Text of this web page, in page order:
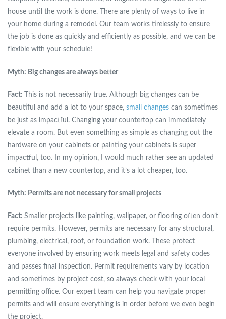
house until the work is done. There are plenty of ways to live in
your home during a remodel. Our team works tirelessly to ensure
the job is done as quickly and efficiently as possible, and we can be
flexible with your schedule!
Myth: Big changes are always better
Fact:
This is not necessarily true. Although big changes can be
beautiful and add a lot to your space, small changes can sometimes
be just as impactful. Changing your countertop can immediately
elevate a room. But even something as simple as changing out the
hardware on your cabinets or painting your cabinets is super
impactful, too. In my opinion, I would much rather see an updated
cabinet than a new countertop, and it’s a lot cheaper, too.
Myth: Permits are not necessary for small projects
Fact: Smaller projects like painting, wallpaper, or flooring often don’t
require permits. However, permits are necessary for any structural,
plumbing, electrical, roof, or foundation work. These protect
everyone involved by ensuring work meets legal and safety codes
and passes final inspection. Permit requirements vary by location
and sometimes by project cost, so always check with your local
permitting office. Our expert team can help you navigate proper
permits and will ensure everything is in order before we even begin
the project.